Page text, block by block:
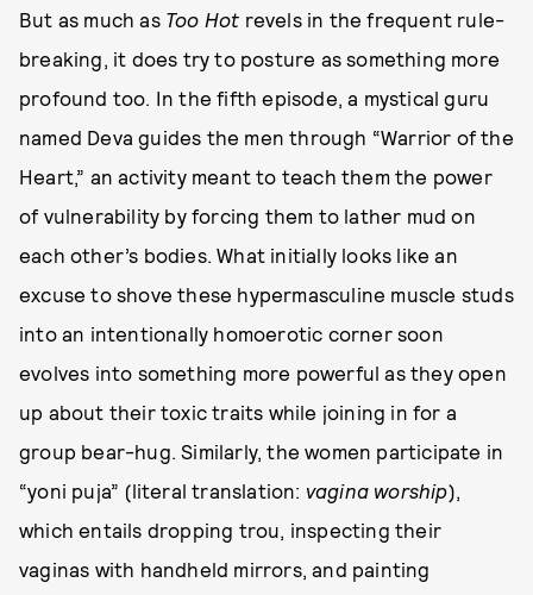
But as much as Too Hot revels in the frequent rule-
breaking, it does try to posture as something more
profound too. In the fifth episode, a mystical guru
named Deva guides the men through “Warrior of the
Heart,” an activity meant to teach them the power
of vulnerability by forcing them to lather mud on
each other’s bodies. What initially looks like an
excuse to shove these hypermasculine muscle studs
into an intentionally homoerotic corner soon
evolves into something more powerful as they open
up about their toxic traits while joining in for a
group bear-hug. Similarly, the women participate in
“yoni puja” (literal translation: vagina worship),
which entails dropping trou, inspecting their
vaginas with handheld mirrors, and painting